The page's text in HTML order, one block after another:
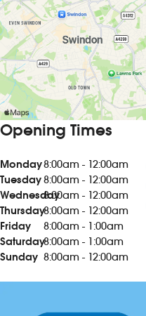
Opening Times
Monday8:00am - 12:00am
Tuesday8:00am - 12:00am
Wednesday8:00am - 12:00am
Thursday8:00am - 12:00am
Friday
8:00am - 1:00am
Saturday8:00am - 1:00am
Sunday 8:00am - 12:00am